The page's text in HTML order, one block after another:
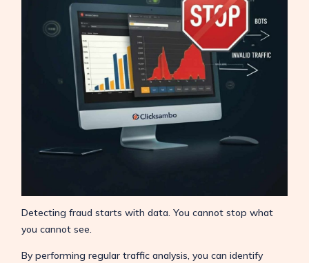
Detecting fraud starts with data. You cannot stop what
you cannot see.
By performing regular traffic analysis, you can identify